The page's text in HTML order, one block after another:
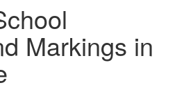
Markings in